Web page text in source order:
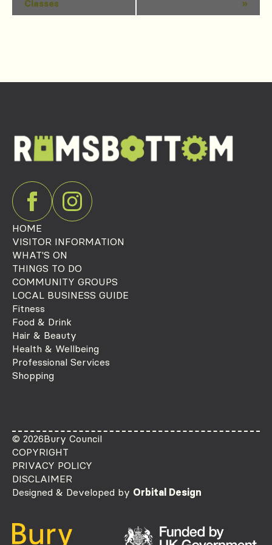
Navigation
Classes
»
HOME
VISITOR INFORMATION
WHAT'S ON
THINGS TO DO
COMMUNITY GROUPS
LOCAL BUSINESS GUIDE
Fitness
Food & Drink
Hair & Beauty
Health & Wellbeing
Professional Services
Shopping
© 2026Bury Council
COPYRIGHT
PRIVACY POLICY
DISCLAIMER
Designed & Developed by Orbital Design